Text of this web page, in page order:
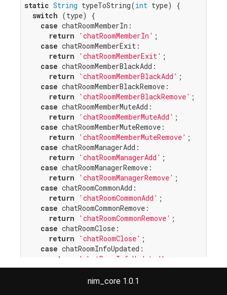
static String typeToString(int type) {
switch (type) {
case chatRoomMemberIn:
return
'chatRoomMemberIn' ;
case chatRoomMemberExit:
return
'chatRoomMemberExit' ;
case chatRoomMemberBlackAdd:
return
'chatRoomMemberBlackAdd' ;
case chatRoomMemberBlackRemove:
return
'chatRoomMemberBlackRemove' ;
case chatRoomMemberMuteAdd:
return
'chatRoomMemberMuteAdd' ;
case chatRoomMemberMuteRemove:
return
'chatRoomMemberMuteRemove' ;
case chatRoomManagerAdd:
return
'chatRoomManagerAdd' ;
case chatRoomManagerRemove:
return
'chatRoomManagerRemove' ;
case chatRoomCommonAdd:
return
'chatRoomCommonAdd' ;
case chatRoomCommonRemove:
return
'chatRoomCommonRemove' ;
case chatRoomClose:
return
'chatRoomClose' ;
case chatRoomInfoUpdated:
return
'chatRoomInfoUpdated'
case chatRoomMemberKicked:
'chatRoomMemberKicked'
nim_core 1.0.1